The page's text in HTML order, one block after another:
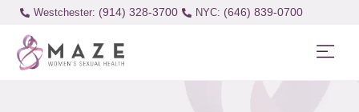
Westchester: (914) 328-3700 (646) 839-0700